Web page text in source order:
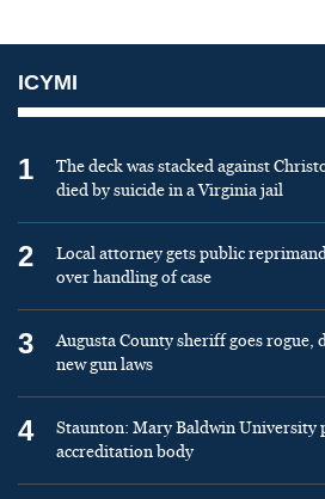
ICYMI
1
The deck was stacked against
died by suicide in a Virginia jail
2
Local attorney gets public
over handling of case
3
Augusta County sheriff goes rogue,
new gun laws
4
Staunton: Mary Baldwin University
accreditation body